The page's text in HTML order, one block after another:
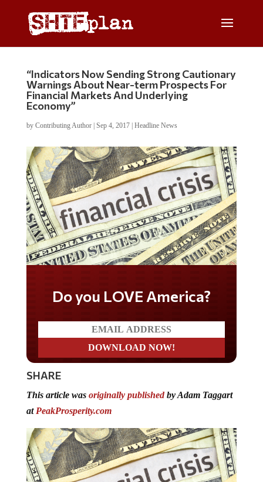
“Indicators Now Sending Strong Cautionary
Warnings About Near-term Prospects For
Financial Markets And Underlying
Economy”
by Contributing Author| Sep 4, 2017| Headline News
Do you LOVE America?
SHARE
This article was originally publishedby Adam Taggart
at PeakProsperity.com